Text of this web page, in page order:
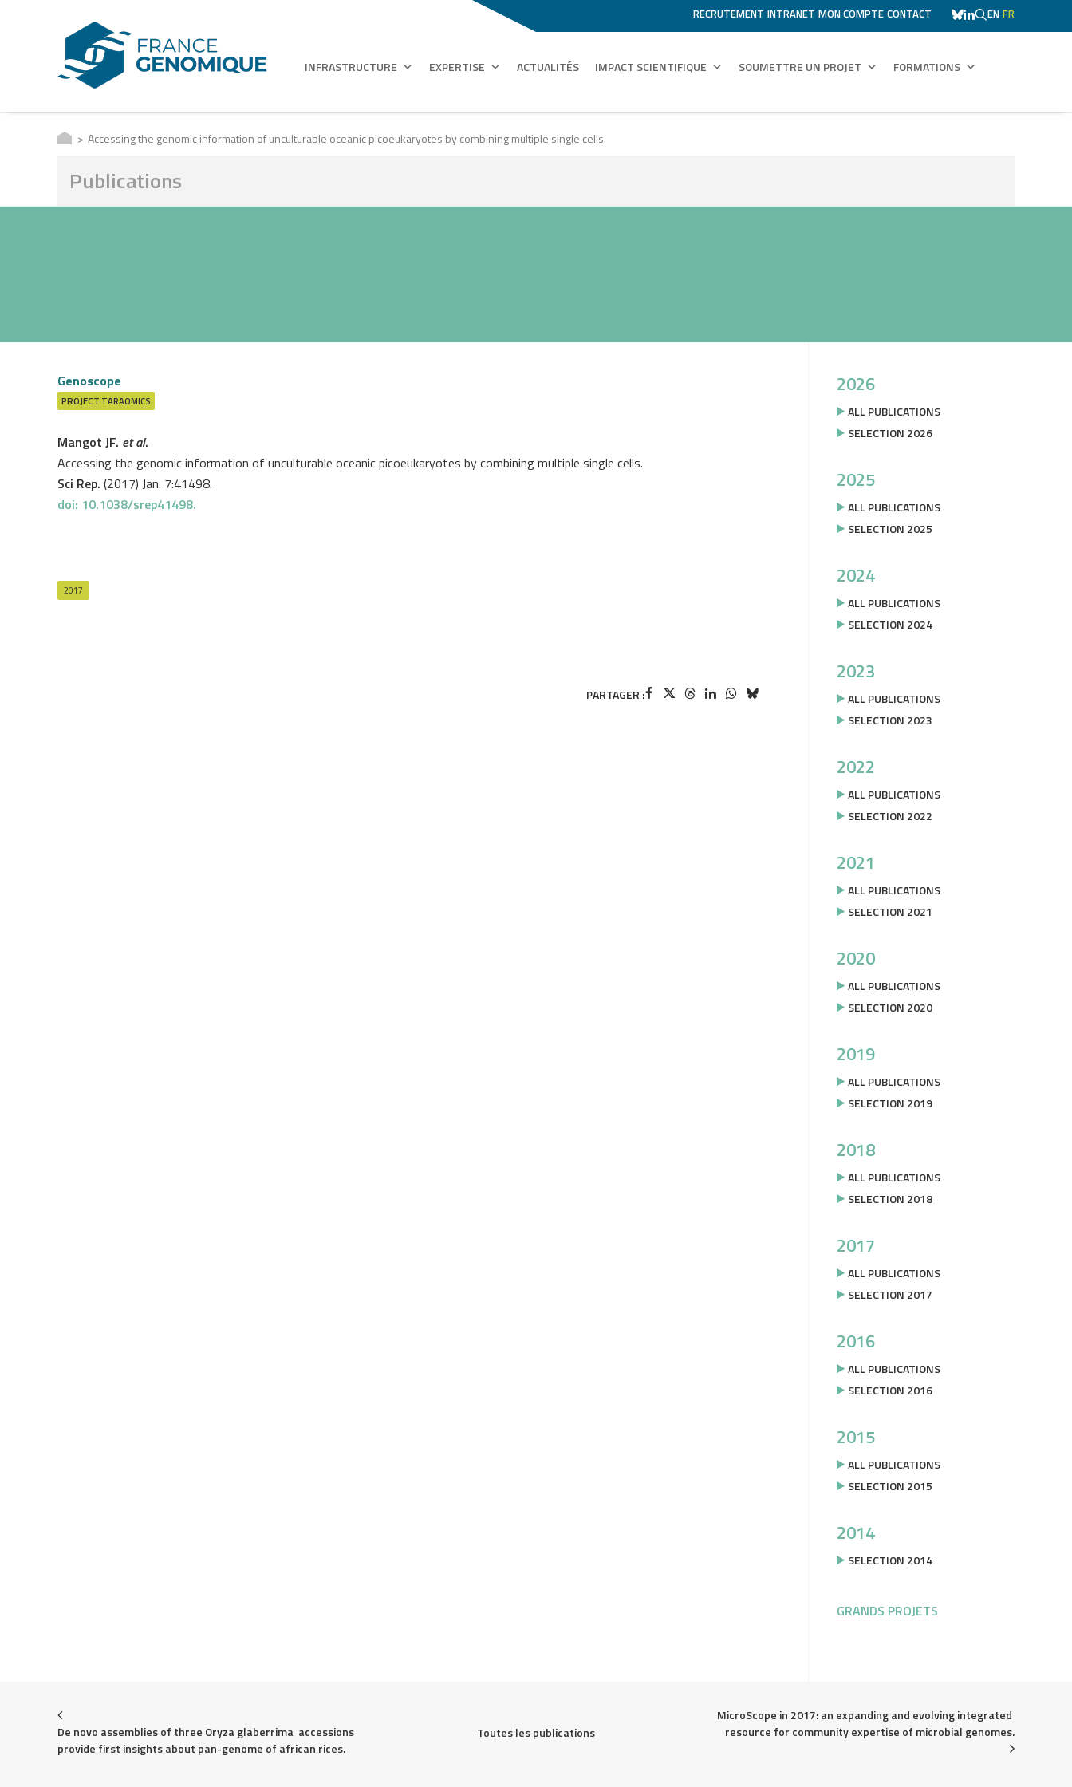
RECRUTEMENT INTRANET MON COMPTE CONTACT EN FR
INFRASTRUCTURE EXPERTISE ACTUALITÉS IMPACT SCIENTIFIQUE SOUMETTRE UN PROJET FORMATIONS
Accessing the genomic information of unculturable oceanic picoeukaryotes by combining multiple single cells.
Publications
Genoscope
PROJECT TARAOMICS
Mangot JF. et al.
Accessing the genomic information of unculturable oceanic picoeukaryotes by combining multiple single cells.
Sci Rep. (2017) Jan. 7:41498.
doi: 10.1038/srep41498.
2017
PARTAGER :
2026
ALL PUBLICATIONS
SELECTION 2026
2025
ALL PUBLICATIONS
SELECTION 2025
2024
ALL PUBLICATIONS
SELECTION 2024
2023
ALL PUBLICATIONS
SELECTION 2023
2022
ALL PUBLICATIONS
SELECTION 2022
2021
ALL PUBLICATIONS
SELECTION 2021
2020
ALL PUBLICATIONS
SELECTION 2020
2019
ALL PUBLICATIONS
SELECTION 2019
2018
ALL PUBLICATIONS
SELECTION 2018
2017
ALL PUBLICATIONS
SELECTION 2017
2016
ALL PUBLICATIONS
SELECTION 2016
2015
ALL PUBLICATIONS
SELECTION 2015
2014
SELECTION 2014
GRANDS PROJETS
De novo assemblies of three Oryza glaberrima  accessions
provide first insights about pan-genome of african rices.
Toutes les publications
MicroScope in 2017: an expanding and evolving integrated
resource for community expertise of microbial genomes.